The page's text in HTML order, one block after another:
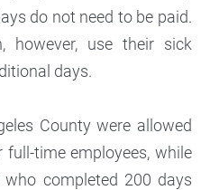
do not need to be paid.
however, use their sick
days.
County were allowed
time employees, while
completed 200 days